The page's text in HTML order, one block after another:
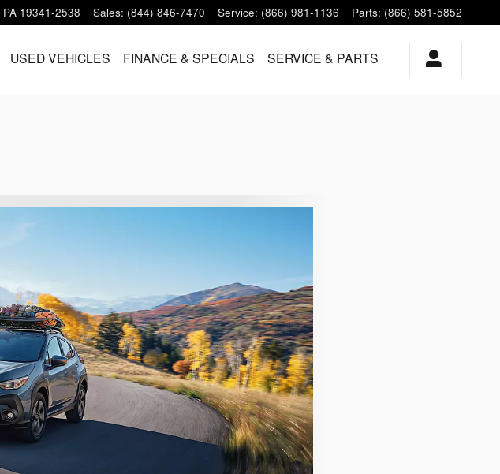
PA 19341-2538 Sales: (844) 846-7470 Service: (866) 981-1136 Parts: (866) 581-5852
USED VEHICLES FINANCE & SPECIALS SERVICE & PARTS